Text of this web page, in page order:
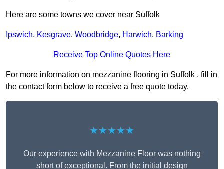
Here are some towns we cover near Suffolk
Ipswich, Kesgrave, Woodbridge, Harwich, Barking
Receive Top Online Quotes Here
For more information on mezzanine flooring in Suffolk , fill in
the contact form below to receive a free quote today.
★★★★★
Our experience with Mezzanine Floor was nothing
short of exceptional. From the initial design